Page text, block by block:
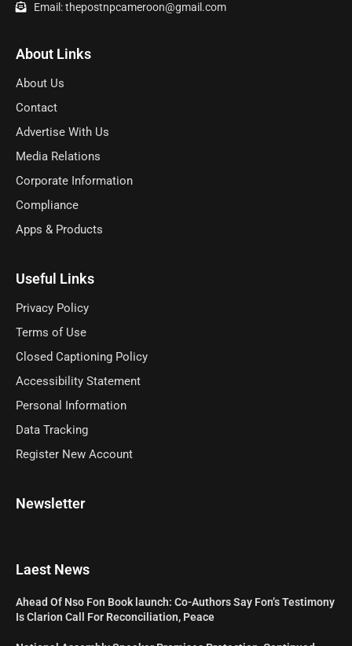
Email: thepostnpcameroon@gmail.com
About Links
About Us
Contact
Advertise With Us
Media Relations
Corporate Information
Compliance
Apps & Products
Useful Links
Privacy Policy
Terms of Use
Closed Captioning Policy
Accessibility Statement
Personal Information
Data Tracking
Register New Account
Newsletter
Laest News
Ahead Of Nso Fon Book launch: Co-Authors Say Fon’s Testimony
Is Clarion Call For Reconciliation, Peace